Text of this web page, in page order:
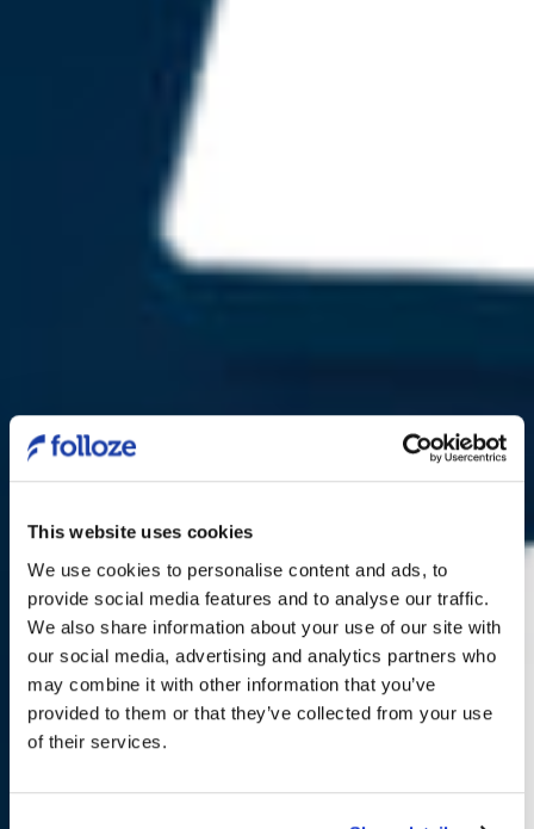
This website uses cookies
We use cookies to personalise content and ads, to
provide social media features and to analyse our traffic.
We also share information about your use of our site with
our social media, advertising and analytics partners who
may combine it with other information that you’ve
provided to them or that they’ve collected from your use
of their services.
Folloze ABM NOW
with Precision Personalization